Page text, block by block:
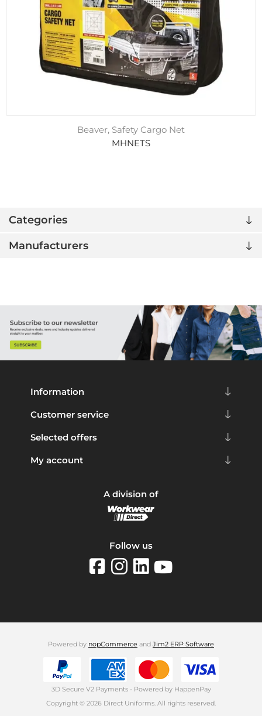
Categories
Manufacturers
Beaver, Safety Cargo Net
MHNETS
Information
Customer service
Selected offers
My account
A division of
Follow us
Powered by nopCommerce and Jim2 ERP Software
3D Secure V2 Payments - Powered by HappenPay
Copyright © 2026 Direct Uniforms. All rights reserved.